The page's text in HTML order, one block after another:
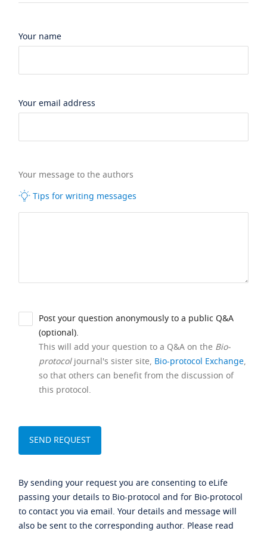
Your name
Your email address
Your message to the authors
Tips for writing messages
Post your question anonymously to a public Q&A
(optional).
This will add your question to a Q&A on the Bio-
protocoljournal's sister site, Bio-protocol Exchange,
so that others can benefit from the discussion of
this protocol.
By sending your request you are consenting to eLife
passing your details to Bio-protocol and for Bio-protocol
to contact you via email. Your details and message will
also be sent to the corresponding author. Please read